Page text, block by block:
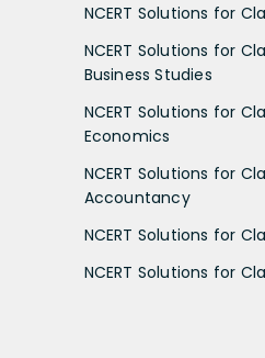
NCERT Solutions for
NCERT Solutions for
Business Studies
NCERT Solutions for
Economics
NCERT Solutions for
Accountancy
NCERT Solutions for
NCERT Solutions for